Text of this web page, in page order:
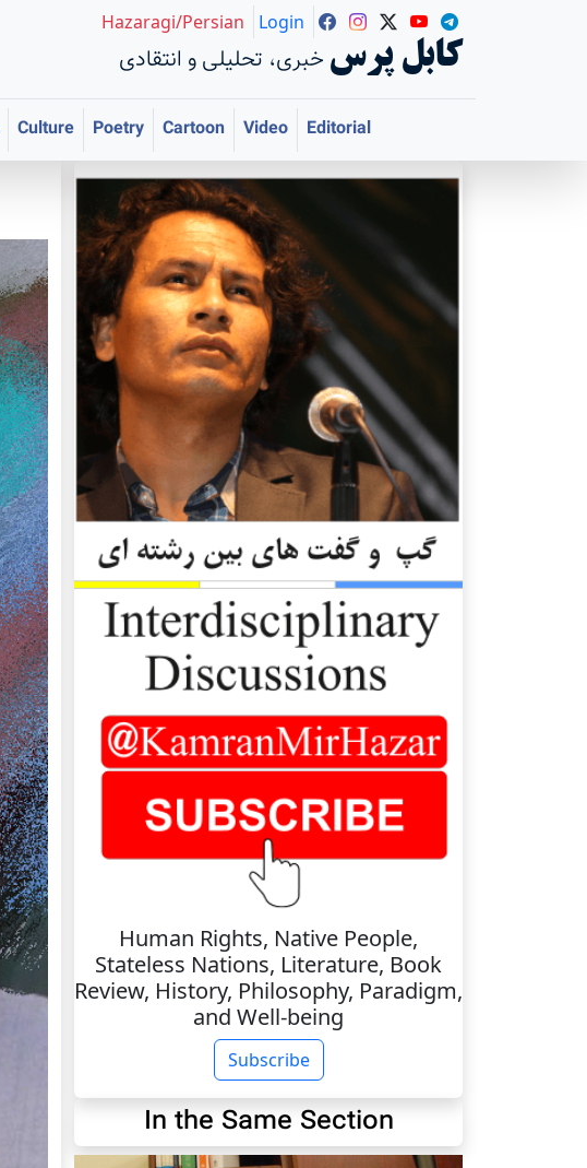
خبری، تحلیلی و انتقادی کابل پرس
Hazaragi/Persian Login
Culture Poetry Cartoon Video
Editorial
Human Rights, Native People,
Stateless Nations, Literature, Book
Review, History, Philosophy, Paradigm,
and Well-being
Subscribe
In the Same Section